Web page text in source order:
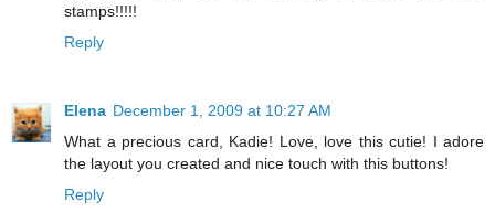
stamps!!!!!
Reply
Elena December 1, 2009 at 10:27 AM
What a precious card, Kadie! Love, love this cutie! I adore
the layout you created and nice touch with this buttons!
Reply